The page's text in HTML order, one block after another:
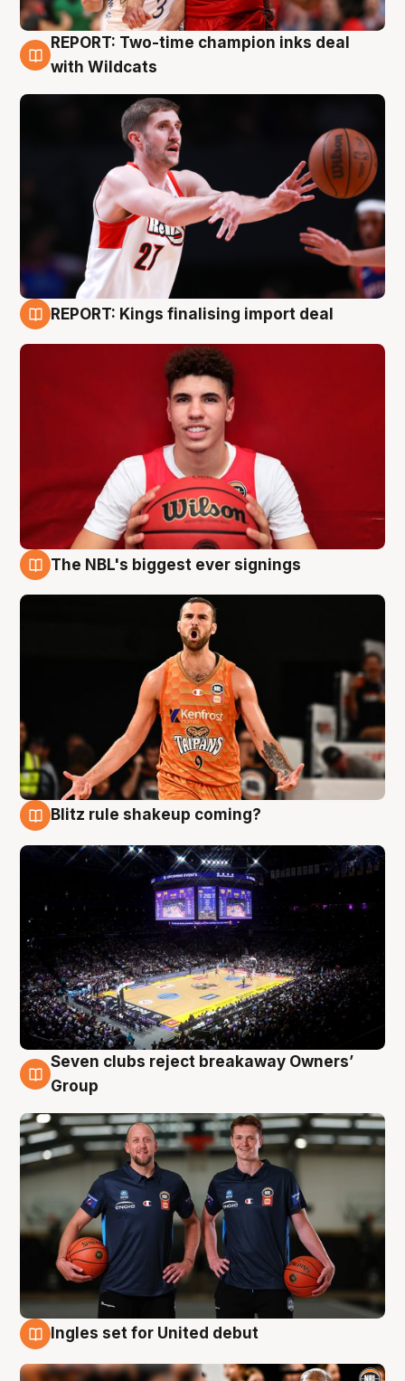
9 Aug
REPORT: Two-time champion inks deal
with Wildcats
REPORT: Kings finalising import deal
The NBL's biggest ever signings
Blitz rule shakeup coming?
9 Aug
Seven clubs reject breakaway Owners’
Group
Ingles set for United debut